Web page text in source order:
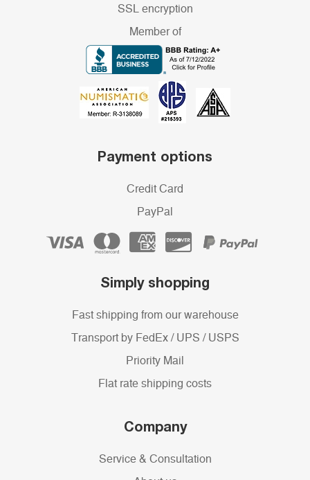
SSL encryption
Member of
Payment options
Credit Card
PayPal
Simply shopping
Fast shipping from our warehouse
Transport by FedEx / UPS / USPS
Priority Mail
Flat rate shipping costs
Company
Service & Consultation